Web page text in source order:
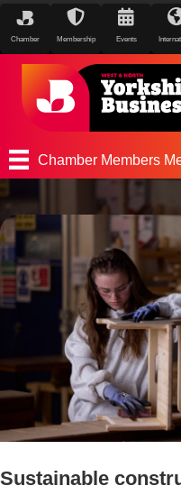
Chamber Membership Events
Chamber Members
Sustainable